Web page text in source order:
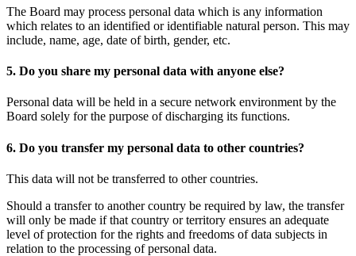
The Board may process personal data which is any information
which relates to an identified or identifiable natural person. This may
include, name, age, date of birth, gender, etc.
5. Do you share my personal data with anyone else?
Personal data will be held in a secure network environment by the
Board solely for the purpose of discharging its functions.
6. Do you transfer my personal data to other countries?
This data will not be transferred to other countries.
Should a transfer to another country be required by law, the transfer
will only be made if that country or territory ensures an adequate
level of protection for the rights and freedoms of data subjects in
relation to the processing of personal data.